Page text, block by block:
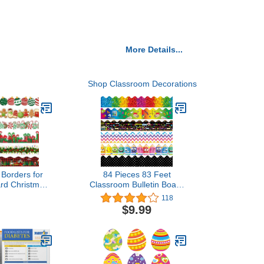
More Details...
Shop Classroom Decorations
for
Christmas
Holiday
Whiteboard
Decor
84 Pieces 83 Feet
Classroom Bulletin Board
Borders Scalloped
Rainbow Bulletin Board
Trim Adhesive
Black Board Chalkboard,
6 Designs (Cute Style)
118
$9.99